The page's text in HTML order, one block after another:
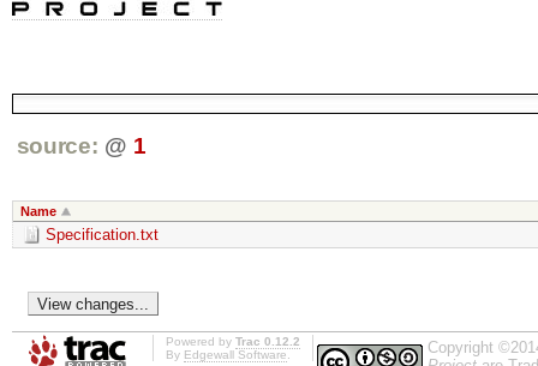
source: @ 1
Name
Specification.txt
Powered by Trac 0.12.2
By Edgewall Software.
Copyright